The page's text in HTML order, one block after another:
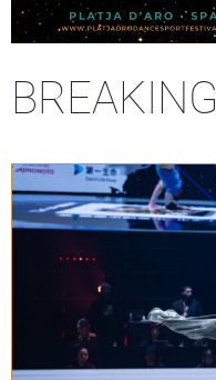
BREAKING